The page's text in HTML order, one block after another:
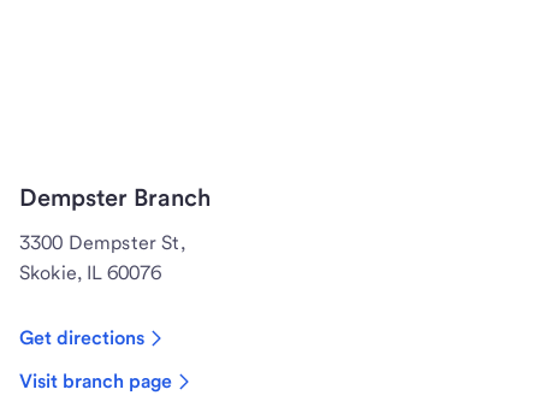
Dempster Branch
3300 Dempster St,
Skokie, IL 60076
Get directions
Visit branch page